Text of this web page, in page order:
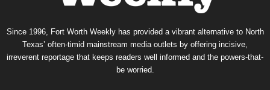
Since 1996, Fort Worth Weekly has provided a vibrant alternative to North
Texas’ often-timid mainstream media outlets by offering incisive,
irreverent reportage that keeps readers well informed and the powers-that-
be worried.